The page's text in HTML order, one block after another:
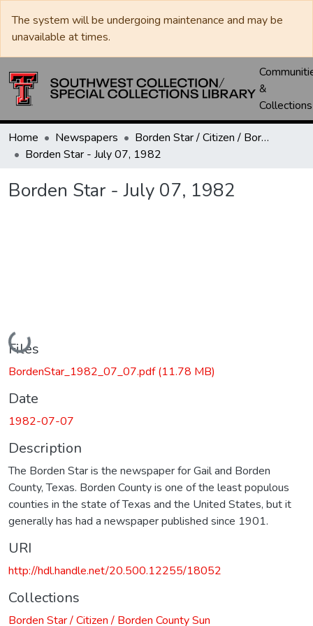
The system will be undergoing maintenance and may be
unavailable at times.
&
Collections
Home Newspapers
Borden Star / Citizen / Borden County Sun
Borden Star - July 07, 1982
Borden Star - July 07, 1982
Loading...
Files
BordenStar_1982_07_07.pdf(11.78 MB)
Date
1982-07-07
Description
The Borden Star is the newspaper for Gail and Borden
County, Texas. Borden County is one of the least populous
counties in the state of Texas and the United States, but it
generally has had a newspaper published since 1901.
URI
http://hdl.handle.net/20.500.12255/18052
Collections
Borden Star / Citizen / Borden County Sun